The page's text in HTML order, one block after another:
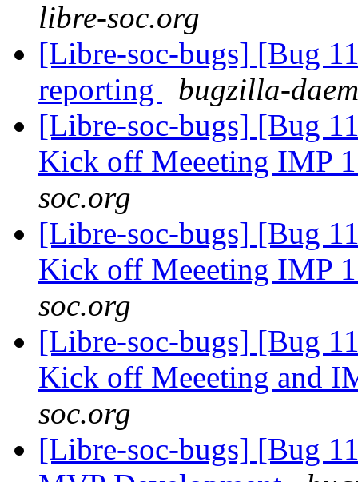
libre-soc.org
[Libre-soc-bugs] [Bug
reporting
bugzilla-
[Libre-soc-bugs] [Bug
Kick off Meeeting IMP
soc.org
[Libre-soc-bugs] [Bug
Kick off Meeeting IMP
soc.org
[Libre-soc-bugs] [Bug
Kick off Meeeting and
soc.org
[Libre-soc-bugs] [Bug